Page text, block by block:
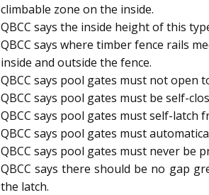
climbable zone on the inside.
QBCC says the inside height of this
QBCC says where timber fence rails
inside and outside the fence.
QBCC says pool gates must not open
QBCC says pool gates must be self-
QBCC says pool gates must self-latch
QBCC says pool gates must
QBCC says pool gates must never be
QBCC says there should be no gap
the latch.